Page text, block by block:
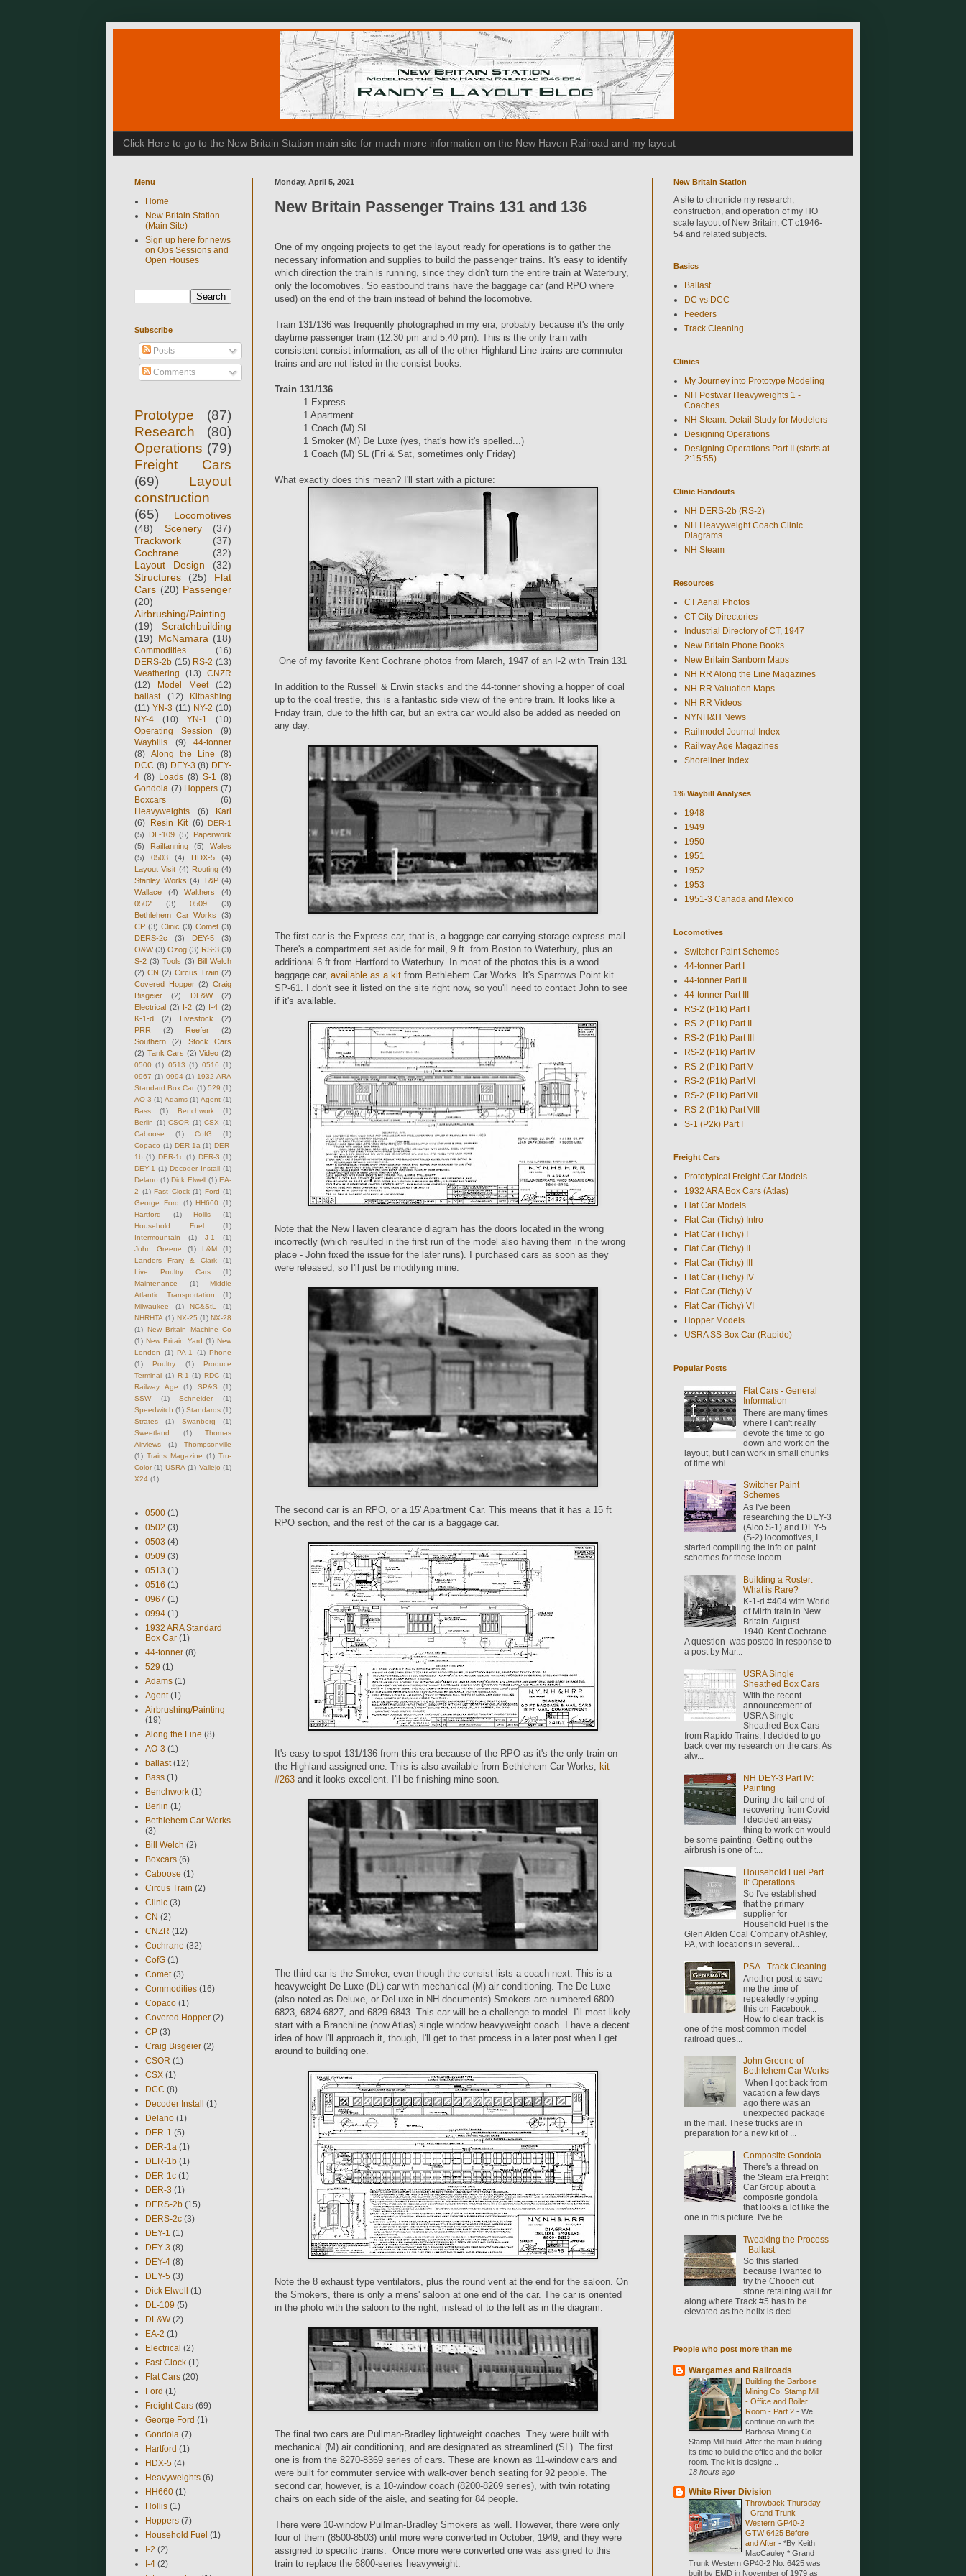
Click Here to go to the New Britain Station main site for much more information on the New Haven Railroad and my layout
Monday, April 5, 2021
New Britain Passenger Trains 131 and 136
One of my ongoing projects to get the layout ready for operations is to gather the
necessary information and supplies to build the passenger trains. It's easy to identify
which direction the train is running, since they didn't turn the entire train at Waterbury,
only the locomotives. So eastbound trains have the baggage car (and RPO where
used) on the end of the train instead of behind the locomotive.
Train 131/136 was frequently photographed in my era, probably because it's the only
daytime passenger train (12.30 pm and 5.40 pm). This is the only train with
consistent consist information, as all of the other Highland Line trains are commuter
trains and are not listed in the consist books.
Train 131/136
1 Express
1 Apartment
1 Coach (M) SL
1 Smoker (M) De Luxe (yes, that's how it's spelled...)
1 Coach (M) SL (Fri & Sat, sometimes only Friday)
What exactly does this mean? I'll start with a picture:
One of my favorite Kent Cochrane photos from March, 1947 of an I-2 with Train 131
In addition to the Russell & Erwin stacks and the 44-tonner shoving a hopper of coal
up to the coal trestle, this is a fantastic side view of the entire train. It looks like a
Friday train, due to the fifth car, but an extra car would also be added as needed on
any day.
The first car is the Express car, that is, a baggage car carrying storage express mail.
There's a compartment set aside for mail, 9 ft. from Boston to Waterbury, plus an
additional 6 ft from Hartford to Waterbury. In most of the photos this is a wood
baggage car, available as a kit from Bethlehem Car Works. It's Sparrows Point kit
SP-61. I don't see it listed on the site right now, so you'll need to contact John to see
if it's available.
Note that the New Haven clearance diagram has the doors located in the wrong
incorrectly (which resulted in the first run of the model also having them in the wrong
place - John fixed the issue for the later runs). I purchased cars as soon as they
were released, so I'll just be modifying mine.
The second car is an RPO, or a 15' Apartment Car. This means that it has a 15 ft
RPO section, and the rest of the car is a baggage car.
It's easy to spot 131/136 from this era because of the RPO as it's the only train on
the Highland assigned one. This is also available from Bethlehem Car Works, kit
#263 and it looks excellent. I'll be finishing mine soon.
The third car is the Smoker, even though the consist lists a coach next. This is a
heavyweight De Luxe (DL) car with mechanical (M) air conditioning. The De Luxe
(also noted as Deluxe, or DeLuxe in NH documents) Smokers are numbered 6800-
6823, 6824-6827, and 6829-6843. This car will be a challenge to model. I'll most likely
start with a Branchline (now Atlas) single window heavyweight coach. I have a decent
idea of how I'll approach it, though, I'll get to that process in a later post when I get
around to building one.
Note the 8 exhaust type ventilators, plus the round vent at the end for the saloon. On
the Smokers, there is only a mens' saloon at one end of the car. The car is oriented
in the photo with the saloon to the right, instead of to the left as in the diagram.
The final two cars are Pullman-Bradley lightweight coaches. They were built with
mechanical (M) air conditioning, and are designated as streamlined (SL). The first
one is from the 8270-8369 series of cars. These are known as 11-window cars and
were built for commuter service with walk-over bench seating for 92 people. The
second car, however, is a 10-window coach (8200-8269 series), with twin rotating
chairs on each side of the aisle, and seating for 84 people.
There were 10-window Pullman-Bradley Smokers as well. However, there were only
four of them (8500-8503) until more were converted in October, 1949, and they were
assigned to specific trains. Once more were converted one was assigned to this
train to replace the 6800-series heavyweight.
Menu
Home
New Britain Station
(Main Site)
Sign up here for news
on Ops Sessions and
Open Houses
Subscribe
Posts
Comments
Prototype
(87)
Research
(80)
Operations (79)
Freight Cars
(69)
Layout
construction
(65)
Locomotives
(48)
Scenery
(37)
Trackwork
(37)
Cochrane
(32)
Layout Design
(32)
Structures
(25)
Flat
Cars (20) Passenger
(20)
Airbrushing/Painting
(19)
Scratchbuilding
(19) McNamara (18)
Commodities
(16)
DERS-2b (15) RS-2 (13)
Weathering
(13) CNZR
(12)
Model Meet
(12)
ballast
(12)
Kitbashing
(11) YN-3 (11) NY-2 (10)
NY-4
(10) YN-1
(10)
Operating Session
(9)
Waybills
(9)
44-tonner
(8) Along the Line
(8)
DCC (8) DEY-3 (8) DEY-
4 (8) Loads (8) S-1
(8)
Gondola (7) Hoppers (7)
Boxcars
(6)
Heavyweights
(6)
Karl
(6) Resin Kit (6)
DER-1
(5)
DL-109 (5)
Paperwork
(5)
Railfanning (5)
Wales
(5)
0503 (4) HDX-5
(4)
Layout Visit (4) Routing (4)
Stanley Works (4) T&P (4)
Wallace
(4) Walthers
(4)
0502
(3) 0509
(3)
Bethlehem Car Works
(3)
CP (3) Clinic (3) Comet (3)
DERS-2c
(3) DEY-5
(3)
O&W (3) Ozog (3) RS-3 (3)
S-2 (3) Tools (3) Bill Welch
(2) CN (2) Circus Train (2)
Covered Hopper (2) Craig
Bisgeier
(2) DL&W
(2)
Electrical (2) I-2 (2) I-4 (2)
K-1-d
(2) Livestock
(2)
PRR
(2) Reefer
(2)
Southern
(2)
Stock Cars
(2) Tank Cars (2) Video (2)
0500 (1) 0513 (1) 0516 (1)
0967 (1) 0994 (1) 1932 ARA
Standard Box Car (1) 529 (1)
AO-3 (1) Adams (1) Agent (1)
Bass
(1) Benchwork
(1)
Berlin (1) CSOR (1) CSX (1)
Caboose
(1) CofG
(1)
Copaco (1) DER-1a (1) DER-
1b (1) DER-1c (1) DER-3 (1)
DEY-1 (1) Decoder Install (1)
Delano (1) Dick Elwell (1) EA-
2 (1) Fast Clock (1) Ford (1)
George Ford
(1) HH660 (1)
Hartford
(1) Hollis
(1)
Household Fuel
(1)
Intermountain
(1) J-1
(1)
John Greene
(1) L&M
(1)
Landers Frary & Clark
(1)
Live Poultry Cars
(1)
Maintenance
(1)
Middle
Atlantic Transportation
(1)
Milwaukee
(1) NC&StL
(1)
NHRHTA (1) NX-25 (1) NX-28
(1) New Britain Machine Co
(1) New Britain Yard (1) New
London
(1) PA-1 (1) Phone
(1)
Poultry (1)
Produce
Terminal (1) R-1 (1) RDC (1)
Railway Age
(1) SP&S
(1)
SSW
(1) Schneider
(1)
Speedwitch (1) Standards (1)
Strates
(1) Swanberg
(1)
Sweetland
(1)
Thomas
Airviews
(1)
Thompsonville
(1) Trains Magazine (1) Tru-
Color (1) USRA (1) Vallejo (1)
X24 (1)
0500 (1)
0502 (3)
0503 (4)
0509 (3)
0513 (1)
0516 (1)
0967 (1)
0994 (1)
1932 ARA Standard
Box Car (1)
44-tonner (8)
529 (1)
Adams (1)
Agent (1)
Airbrushing/Painting
(19)
Along the Line (8)
AO-3 (1)
ballast (12)
Bass (1)
Benchwork (1)
Berlin (1)
Bethlehem Car Works
(3)
Bill Welch (2)
Boxcars (6)
Caboose (1)
Circus Train (2)
Clinic (3)
CN (2)
CNZR (12)
Cochrane (32)
CofG (1)
Comet (3)
Commodities (16)
Copaco (1)
Covered Hopper (2)
CP (3)
Craig Bisgeier (2)
CSOR (1)
CSX (1)
DCC (8)
Decoder Install (1)
Delano (1)
DER-1 (5)
DER-1a (1)
DER-1b (1)
DER-1c (1)
DER-3 (1)
DERS-2b (15)
DERS-2c (3)
DEY-1 (1)
DEY-3 (8)
DEY-4 (8)
DEY-5 (3)
Dick Elwell (1)
DL-109 (5)
DL&W (2)
EA-2 (1)
Electrical (2)
Fast Clock (1)
Flat Cars (20)
Ford (1)
Freight Cars (69)
George Ford (1)
Gondola (7)
Hartford (1)
HDX-5 (4)
Heavyweights (6)
HH660 (1)
Hollis (1)
Hoppers (7)
Household Fuel (1)
I-2 (2)
I-4 (2)
New Britain Station
A site to chronicle my research,
construction, and operation of my HO
scale layout of New Britain, CT c1946-
54 and related subjects.
Basics
Ballast
DC vs DCC
Feeders
Track Cleaning
Clinics
My Journey into Prototype Modeling
NH Postwar Heavyweights 1 -
Coaches
NH Steam: Detail Study for Modelers
Designing Operations
Designing Operations Part II (starts at
2:15:55)
Clinic Handouts
NH DERS-2b (RS-2)
NH Heavyweight Coach Clinic
Diagrams
NH Steam
Resources
CT Aerial Photos
CT City Directories
Industrial Directory of CT, 1947
New Britain Phone Books
New Britain Sanborn Maps
NH RR Along the Line Magazines
NH RR Valuation Maps
NH RR Videos
NYNH&H News
Railmodel Journal Index
Railway Age Magazines
Shoreliner Index
1% Waybill Analyses
1948
1949
1950
1951
1952
1953
1951-3 Canada and Mexico
Locomotives
Switcher Paint Schemes
44-tonner Part I
44-tonner Part II
44-tonner Part III
RS-2 (P1k) Part I
RS-2 (P1k) Part II
RS-2 (P1k) Part III
RS-2 (P1k) Part IV
RS-2 (P1k) Part V
RS-2 (P1k) Part VI
RS-2 (P1k) Part VII
RS-2 (P1k) Part VIII
S-1 (P2k) Part I
Freight Cars
Prototypical Freight Car Models
1932 ARA Box Cars (Atlas)
Flat Car Models
Flat Car (Tichy) Intro
Flat Car (Tichy) I
Flat Car (Tichy) II
Flat Car (Tichy) III
Flat Car (Tichy) IV
Flat Car (Tichy) V
Flat Car (Tichy) VI
Hopper Models
USRA SS Box Car (Rapido)
Popular Posts
Flat Cars - General
Information
There are many times
where I can't really
devote the time to go
down and work on the
layout, but I can work in small chunks
of time whi...
Switcher Paint
Schemes
As I've been
researching the DEY-3
(Alco S-1) and DEY-5
(S-2) locomotives, I
started compiling the info on paint
schemes for these locom...
Building a Roster:
What is Rare?
K-1-d #404 with World
of Mirth train in New
Britain. August
1940. Kent Cochrane
A question was posted in response to
a post by Mar...
USRA Single
Sheathed Box Cars
With the recent
announcement of
USRA Single
Sheathed Box Cars
from Rapido Trains, I decided to go
back over my research on the cars. As
alw...
NH DEY-3 Part IV:
Painting
During the tail end of
recovering from Covid
I decided an easy
thing to work on would
be some painting. Getting out the
airbrush is one of t...
Household Fuel Part
II: Operations
So I've established
that the primary
supplier for
Household Fuel is the
Glen Alden Coal Company of Ashley,
PA, with locations in several...
PSA - Track Cleaning
Another post to save
me the time of
repeatedly retyping
this on Facebook...
How to clean track is
one of the most common model
railroad ques...
John Greene of
Bethlehem Car Works
When I got back from
vacation a few days
ago there was an
unexpected package
in the mail. These trucks are in
preparation for a new kit of ...
Composite Gondola
There's a thread on
the Steam Era Freight
Car Group about a
composite gondola
that looks a lot like the
one in this picture. I've be...
Tweaking the Process
- Ballast
So this started
because I wanted to
try the Chooch cut
stone retaining wall for
along where Track #5 has to be
elevated as the helix is decl...
People who post more than me
Wargames and Railroads
Building the Barbose
Mining Co. Stamp Mill
- Office and Boiler
Room - Part 2 - We
continue on with the
Barbosa Mining Co.
Stamp Mill build. After the main building
its time to build the office and the boiler
room. The kit is designe...
18 hours ago
White River Division
Throwback Thursday
- Grand Trunk
Western GP40-2
GTW 6425 Before
and After - *By Keith
MacCauley * Grand
Trunk Western GP40-2 No. 6425 was
built by EMD in November of 1979 as